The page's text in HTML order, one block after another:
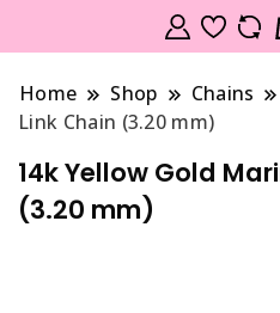
Home Shop Chains
Link Chain (3.20 mm)
14k Yellow Gold
(3.20 mm)